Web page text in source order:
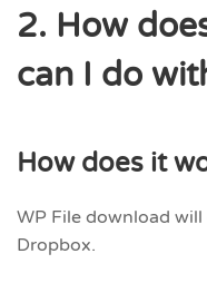
2. How
can I do
How does it
WP File download
Dropbox.